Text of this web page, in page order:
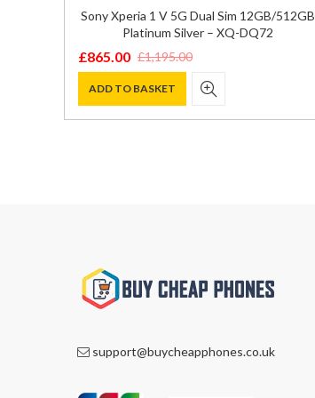
Sony Xperia 1 V 5G Dual Sim 12GB/512GB
Platinum Silver – XQ-DQ72
£1,195.00
Original
price
was:
£865.00
Current
price
is:
ADD TO BASKET
support@buycheapphones.co.uk